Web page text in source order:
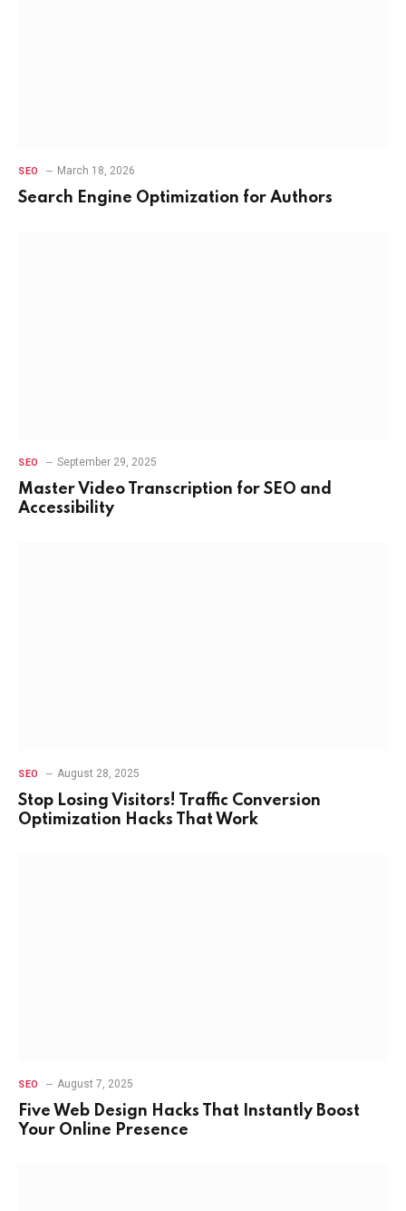
SEO March 18, 2026
Search Engine Optimization for Authors
SEO September 29, 2025
Master Video Transcription for SEO and
Accessibility
SEO August 28, 2025
Stop Losing Visitors! Traffic Conversion
Optimization Hacks That Work
SEO August 7, 2025
Five Web Design Hacks That Instantly Boost
Your Online Presence